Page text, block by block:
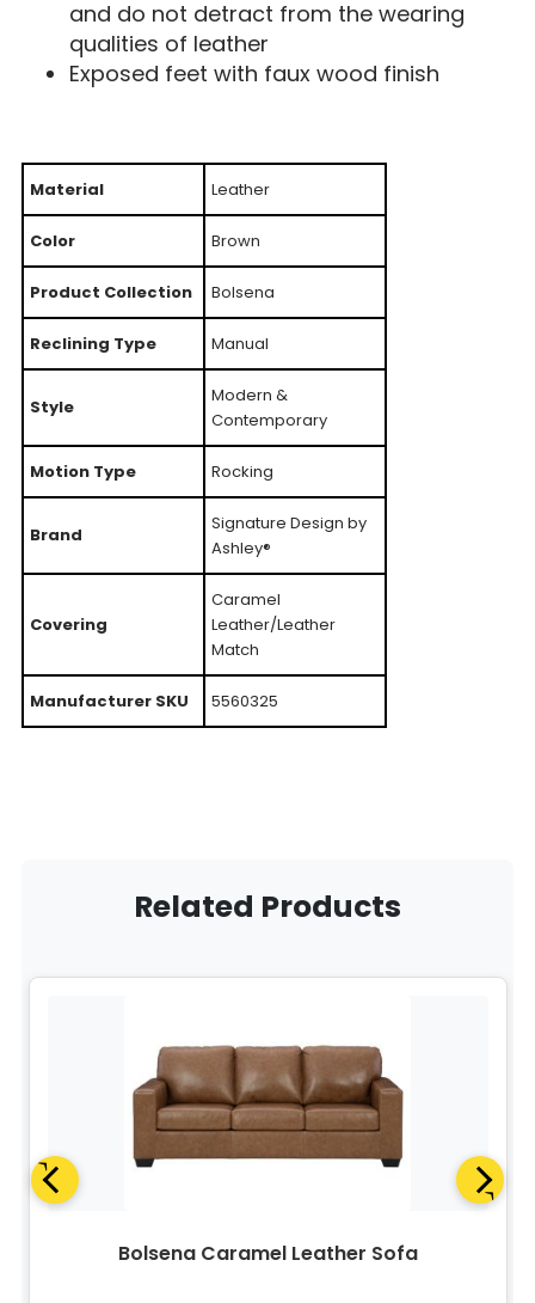
and do not detract from the wearing
qualities of leather
Exposed feet with faux wood finish
Material Leather
Color Brown
Product Collection Bolsena
Reclining Type Manual
Style
Modern &
Contemporary
Motion Type Rocking
Brand
Signature Design by
Ashley®
Covering
Caramel
Leather/Leather
Match
Manufacturer SKU 5560325
Related Products
Bolsena Caramel Leather Sofa